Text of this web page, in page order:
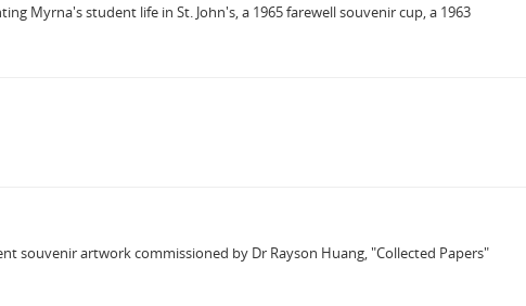
Myrna's student life in St. John's, a 1965 farewell souvenir cup, a 1963
souvenir artwork commissioned by Dr Rayson Huang, "Collected Papers"